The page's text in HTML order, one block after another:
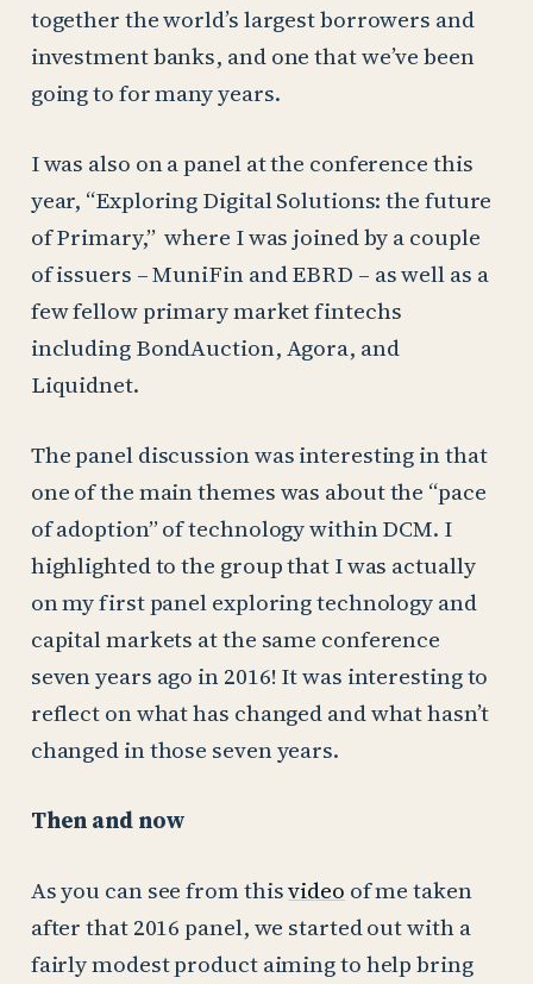
together the world’s largest borrowers and
investment banks, and one that we’ve been
going to for many years.
I was also on a panel at the conference this
year, “Exploring Digital Solutions: the future
of Primary,” where I was joined by a couple
of issuers – MuniFin and EBRD – as well as a
few fellow primary market fintechs
including BondAuction, Agora, and
Liquidnet.
The panel discussion was interesting in that
one of the main themes was about the “pace
of adoption” of technology within DCM. I
highlighted to the group that I was actually
on my first panel exploring technology and
capital markets at the same conference
seven years ago in 2016! It was interesting to
reflect on what has changed and what hasn’t
changed in those seven years.
Then and now
As you can see from thisvideo of me taken
after that 2016 panel, we started out with a
fairly modest product aiming to help bring